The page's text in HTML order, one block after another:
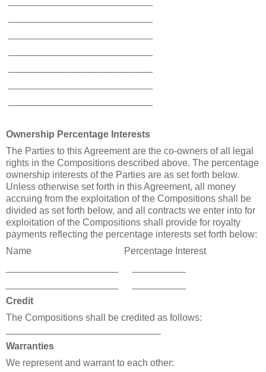
Ownership Percentage Interests
The Parties to this Agreement are the co-owners of all legal
rights in the Compositions described above. The percentage
ownership interests of the Parties are as set forth below.
Unless otherwise set forth in this Agreement, a ll money
accruing from the exploitation of the Compositions shall be
divided as set forth below, and all contracts we enter into for
exploitation of the Compositions shall provide for royalty
payments reflecting the percentage interests set forth below:
Name
Percentage Interest
Credit
The Compositions shall be credited as follows:
Warranties
We represent and warrant to each other: